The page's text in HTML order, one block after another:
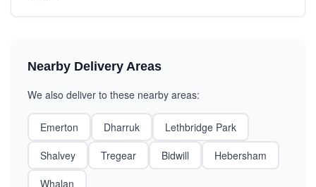
Nearby Delivery Areas
We also deliver to these nearby areas:
Emerton Dharruk
Lethbridge Park
Shalvey
Tregear Bidwill
Hebersham
Whalan